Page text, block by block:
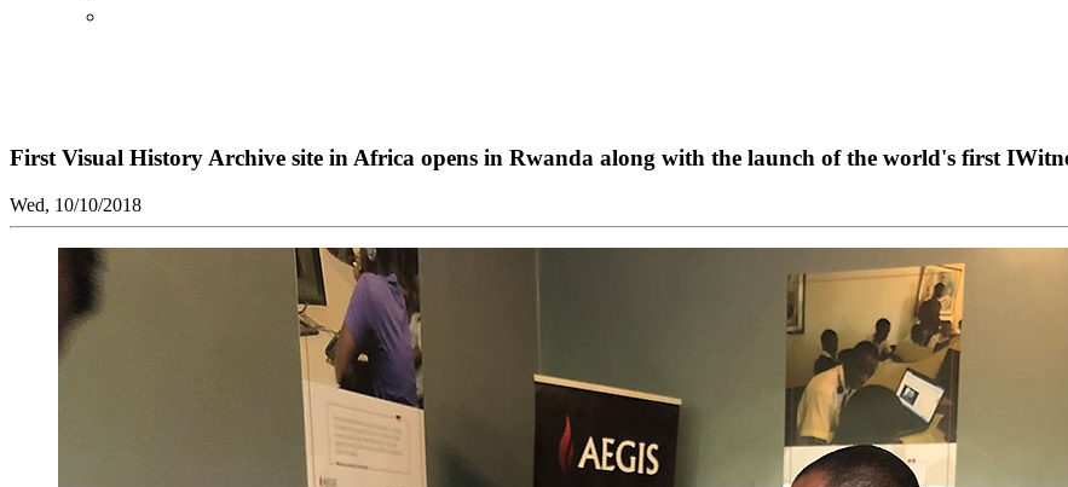
First Visual History Archive site in Africa opens in Rwanda along with the launch of the world's first
Wed, 10/10/2018